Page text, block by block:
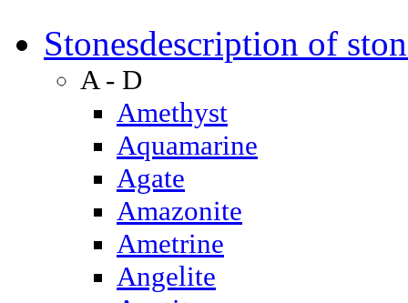
Stonesdescription of
A - D
Amethyst
Aquamarine
Agate
Amazonite
Ametrine
Angelite